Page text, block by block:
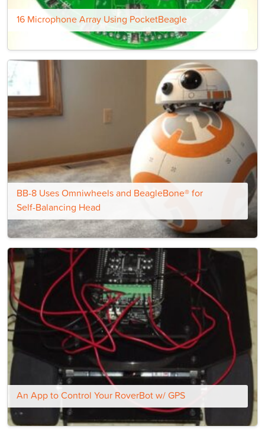
16 Microphone Array Using PocketBeagle
BB-8 Uses Omniwheels and BeagleBone® for
Self-Balancing Head
An App to Control Your RoverBot w/ GPS